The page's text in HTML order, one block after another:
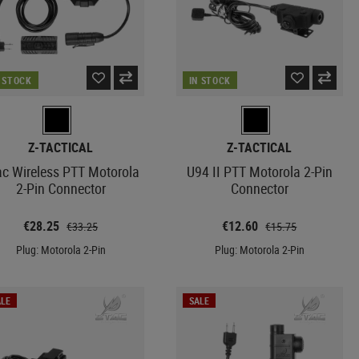
Z-TACTICAL
Wireless PTT Motorola
2-Pin Connector
€28.25 €33.25
Plug: Motorola 2-Pin
IN STOCK
Z-TACTICAL
U94 II PTT Motorola 2-Pin
Connector
€12.60 €15.75
Plug: Motorola 2-Pin
SALE